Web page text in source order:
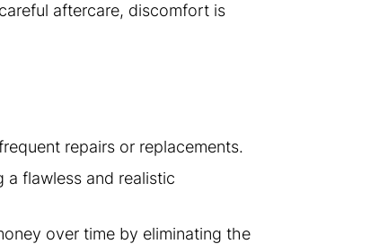
aftercare, discomfort is
repairs or replacements.
flawless and realistic
over time by eliminating the